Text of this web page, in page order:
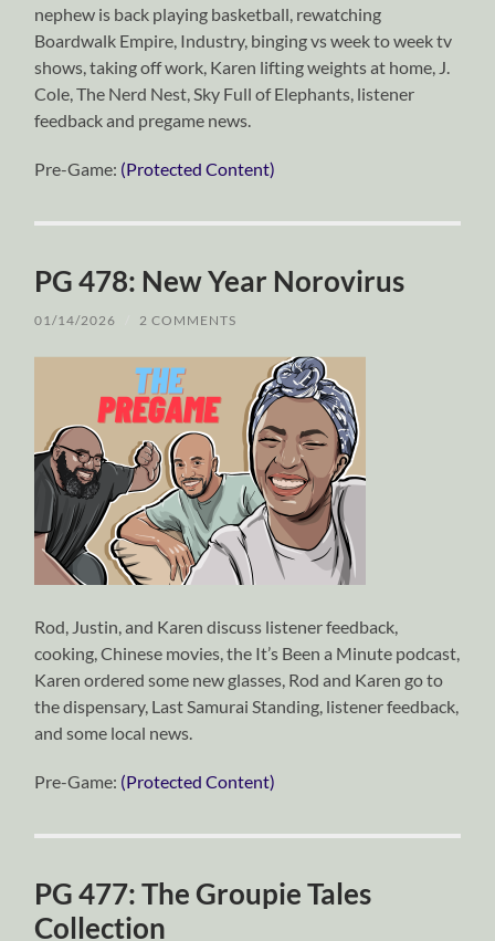
nephew is back playing basketball, rewatching
Boardwalk Empire, Industry, binging vs week to week tv
shows, taking off work, Karen lifting weights at home, J.
Cole, The Nerd Nest, Sky Full of Elephants, listener
feedback and pregame news.
Pre-Game: (Protected Content)
PG 478: New Year Norovirus
01/14/2026 2 COMMENTS
Rod, Justin, and Karen discuss listener feedback,
cooking, Chinese movies, the It’s Been a Minute podcast,
Karen ordered some new glasses, Rod and Karen go to
the dispensary, Last Samurai Standing, listener feedback,
and some local news.
Pre-Game: (Protected Content)
PG 477: The Groupie Tales
Collection